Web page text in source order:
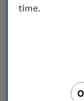
time.